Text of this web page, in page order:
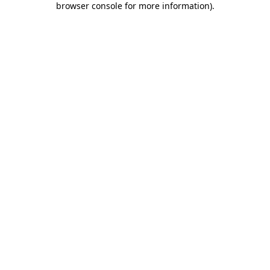
browser console for more information).